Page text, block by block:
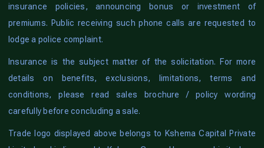
insurance policies, announcing bonus or investment of
premiums. Public receiving such phone calls are requested to
lodge a police complaint.
Insurance is the subject matter of the solicitation. For more
details on benefits, exclusions, limitations, terms and
conditions, please read sales brochure / policy wording
carefully before concluding a sale.
Trade logo displayed above belongs to Kshema Capital Private